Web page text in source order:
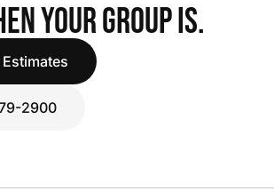
YOUR GROUP IS.
2900